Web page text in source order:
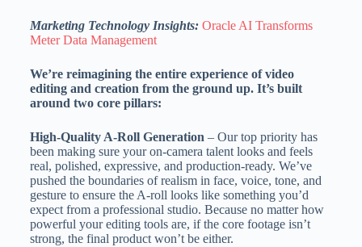
Marketing Technology Insights: Oracle AI Transforms
Meter Data Management
We’re reimagining the entire experience of video
editing and creation from the ground up. It’s built
around two core pillars:
High-Quality A-Roll Generation– Our top priority has
been making sure your on-camera talent looks and feels
real, polished, expressive, and production-ready. We’ve
pushed the boundaries of realism in face, voice, tone, and
gesture to ensure the A-roll looks like something you’d
expect from a professional studio. Because no matter how
powerful your editing tools are, if the core footage isn’t
strong, the final product won’t be either.